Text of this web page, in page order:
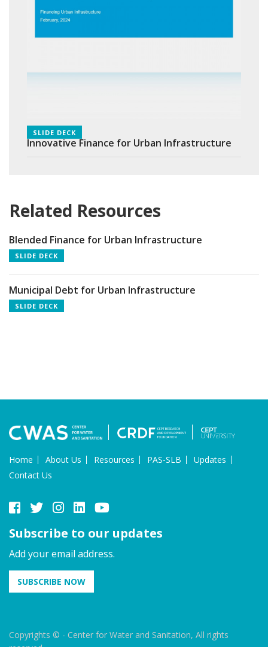
Innovative Finance for Urban Infrastructure
SLIDE DECK
Related Resources
Blended Finance for Urban Infrastructure
SLIDE DECK
Municipal Debt for Urban Infrastructure
SLIDE DECK
Home About Us Resources PAS-SLB
Updates
Contact Us
Subscribe to our updates
Add your email address.
SUBSCRIBE NOW
Copyrights © - Center for Water and Sanitation, All rights